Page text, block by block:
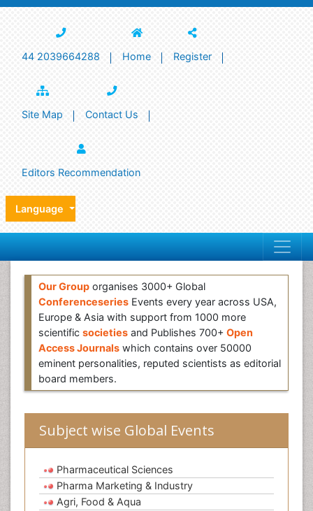
44 2039664288 Home Register
Site Map Contact Us
Editors Recommendation
Language
Our Group organises 3000+ Global
Conferenceseries Events every year across USA,
Europe & Asia with support from 1000 more
scientific societies and Publishes 700+ Open
Access Journals which contains over 50000
eminent personalities, reputed scientists as editorial
board members.
Subject wise Global Events
Pharmaceutical Sciences
Pharma Marketing & Industry
Agri, Food & Aqua